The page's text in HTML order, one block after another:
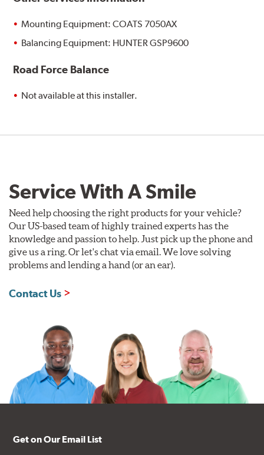
Mounting Equipment: COATS 7050AX
Balancing Equipment: HUNTER GSP9600
Road Force Balance
Not available at this installer.
Service With A Smile
Need help choosing the right products for your vehicle?
Our US-based team of highly trained experts has the
knowledge and passion to help. Just pick up the phone and
give us a ring. Or let's chat via email. We love solving
problems and lending a hand (or an ear).
Contact Us
Get on Our Email List